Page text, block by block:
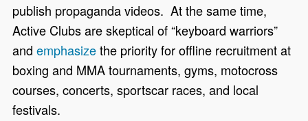
publish propaganda videos. At the same time,
Active Clubs are skeptical of “keyboard warriors”
andemphasizethe priority for offline recruitment at
boxing and MMA tournaments, gyms, motocross
courses, concerts, sportscar races, and local
festivals.